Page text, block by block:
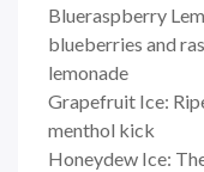
Blueraspberry
blueberries and
lemonade
Grapefruit Ice:
menthol kick
Honeydew Ice: